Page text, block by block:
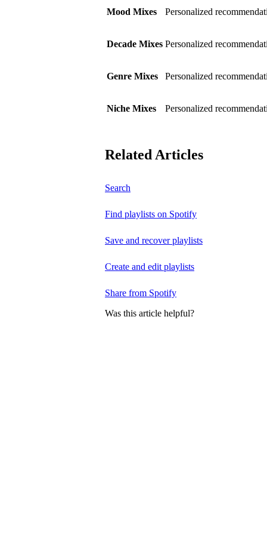
Mood Mixes Personalized
Decade Mixes Personalized
Genre Mixes Personalized
Niche Mixes Personalized
Related Articles
Search
Find playlists on Spotify
Save and recover playlists
Create and edit playlists
Share from Spotify
Was this article helpful?